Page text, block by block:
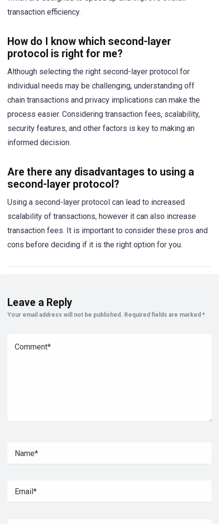
transaction efficiency.
How do I know which second-layer
protocol is right for me?
Although selecting the right second-layer protocol for
individual needs may be challenging, understanding off
chain transactions and privacy implications can make the
process easier. Considering transaction fees, scalability,
security features, and other factors is key to making an
informed decision.
Are there any disadvantages to using a
second-layer protocol?
Using a second-layer protocol can lead to increased
scalability of transactions, however it can also increase
transaction fees. It is important to consider these pros and
cons before deciding if it is the right option for you.
Leave a Reply
Your email address will not be published. Required fields are marked *